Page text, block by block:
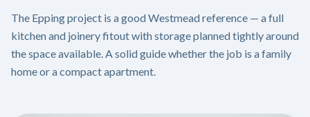
The Epping project is a good Westmead reference — a full
kitchen and joinery fitout with storage planned tightly around
the space available. A solid guide whether the job is a family
home or a compact apartment.